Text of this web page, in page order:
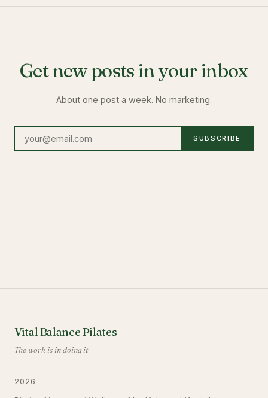
Get new posts in your inbox
About one post a week. No marketing.
SUBSCRIBE
Vital Balance Pilates
The work is in doing it
2026